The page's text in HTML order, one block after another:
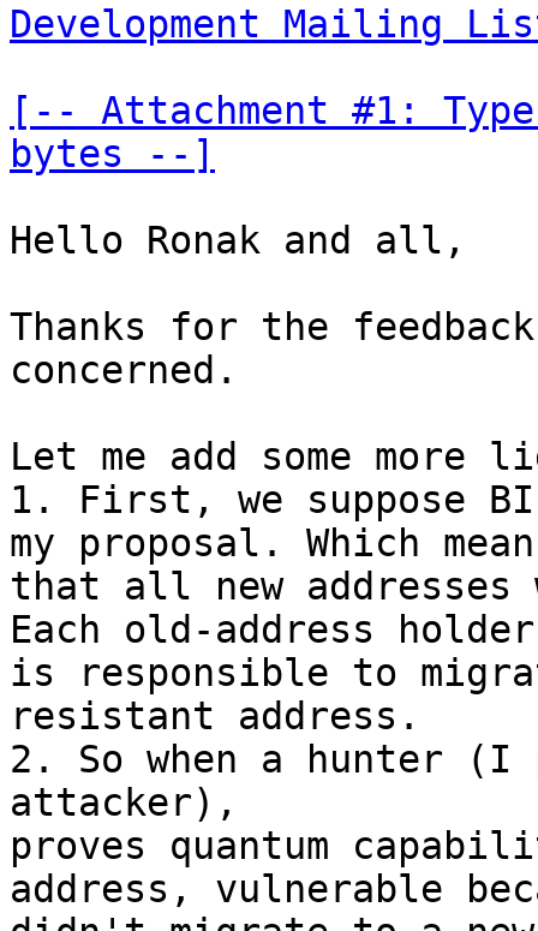
Development Mailing
[-- Attachment #1:
bytes --]
Hello Ronak and all,
Thanks for the
concerned.
Let me add some more
1. First, we suppose
my proposal. Which
that all new addresses
Each old-address holder
is responsible to
resistant address.
2. So when a hunter
attacker),
proves quantum
address, vulnerable